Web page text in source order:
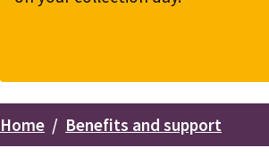
Breadcrumbs
Home Benefits and support